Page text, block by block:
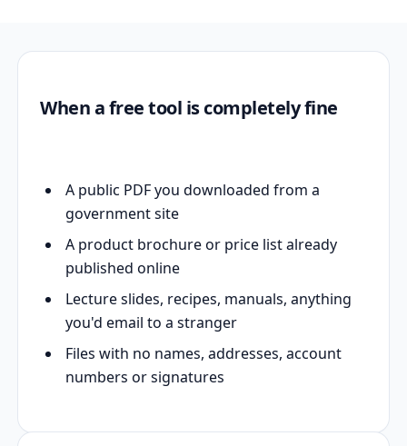
When a free tool is completely fine
A public PDF you downloaded from a
government site
A product brochure or price list already
published online
Lecture slides, recipes, manuals, anything
you'd email to a stranger
Files with no names, addresses, account
numbers or signatures